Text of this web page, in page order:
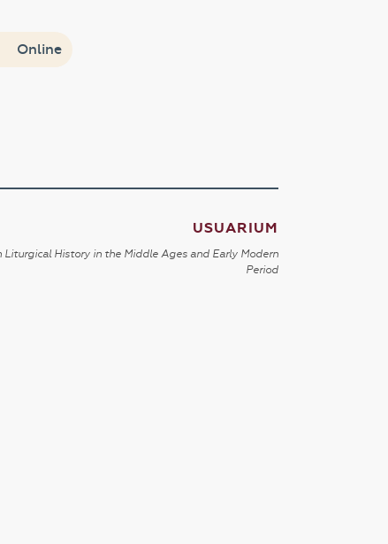
Online
USUARIUM
History in the Middle Ages and Early Modern
Period